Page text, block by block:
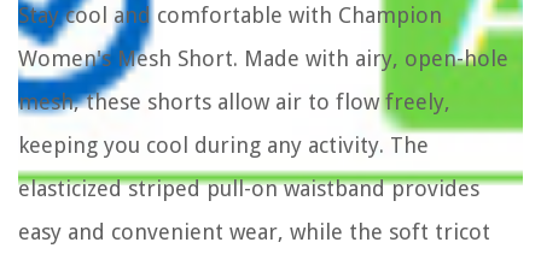
Stay cool and comfortable with Champion
Women's Mesh Short. Made with airy, open-hole
mesh, these shorts allow air to flow freely,
keeping you cool during any activity. The
elasticized striped pull-on waistband provides
easy and convenient wear, while the soft tricot